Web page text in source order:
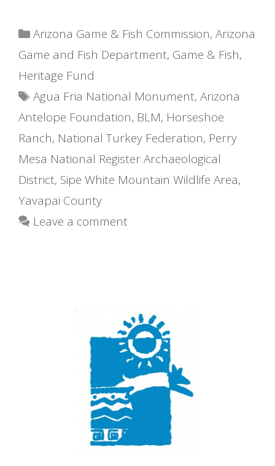
Categories
Arizona Game & Fish Commission,Arizona
Game and Fish Department, Game & Fish,
Heritage Fund
Tags
Agua Fria National Monument,Arizona
Antelope Foundation, BLM, Horseshoe
Ranch, National Turkey Federation, Perry
Mesa National Register Archaeological
District, Sipe White Mountain Wildlife Area,
Yavapai County
Leave a comment